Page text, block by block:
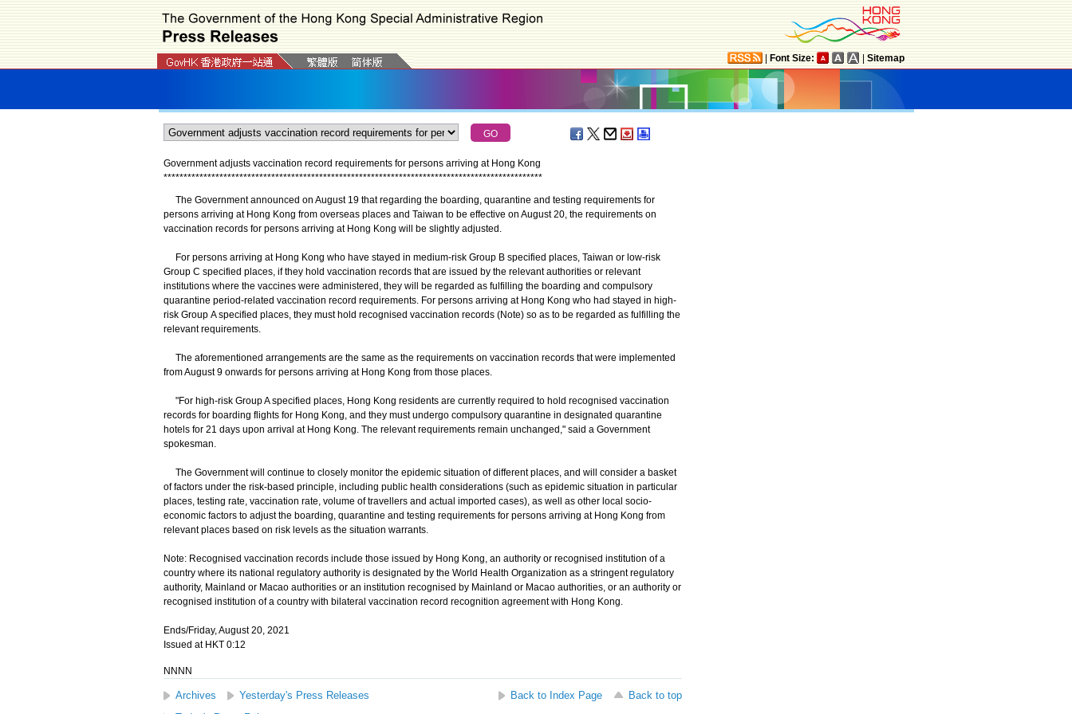
Font Size: Sitemap
Government adjusts vaccination record requirements for persons arriving at Hong Kong
***********************************************************************************************
The Government announced on August 19 that regarding the boarding, quarantine and testing requirements for
persons arriving at Hong Kong from overseas places and Taiwan to be effective on August 20, the requirements on
vaccination records for persons arriving at Hong Kong will be slightly adjusted.
For persons arriving at Hong Kong who have stayed in medium-risk Group B specified places, Taiwan or low-risk
Group C specified places, if they hold vaccination records that are issued by the relevant authorities or relevant
institutions where the vaccines were administered, they will be regarded as fulfilling the boarding and compulsory
quarantine period-related vaccination record requirements. For persons arriving at Hong Kong who had stayed in high-
risk Group A specified places, they must hold recognised vaccination records (Note) so as to be regarded as fulfilling the
relevant requirements.
The aforementioned arrangements are the same as the requirements on vaccination records that were implemented
from August 9 onwards for persons arriving at Hong Kong from those places.
"For high-risk Group A specified places, Hong Kong residents are currently required to hold recognised vaccination
records for boarding flights for Hong Kong, and they must undergo compulsory quarantine in designated quarantine
hotels for 21 days upon arrival at Hong Kong. The relevant requirements remain unchanged," said a Government
spokesman.
The Government will continue to closely monitor the epidemic situation of different places, and will consider a basket
of factors under the risk-based principle, including public health considerations (such as epidemic situation in particular
places, testing rate, vaccination rate, volume of travellers and actual imported cases), as well as other local socio-
economic factors to adjust the boarding, quarantine and testing requirements for persons arriving at Hong Kong from
relevant places based on risk levels as the situation warrants.
Note: Recognised vaccination records include those issued by Hong Kong, an authority or recognised institution of a
country where its national regulatory authority is designated by the World Health Organization as a stringent regulatory
authority, Mainland or Macao authorities or an institution recognised by Mainland or Macao authorities, or an authority or
recognised institution of a country with bilateral vaccination record recognition agreement with Hong Kong.
Ends/Friday, August 20, 2021
Issued at HKT 0:12
NNNN
Archives Yesterday's Press Releases Back to Index Page
Back to top